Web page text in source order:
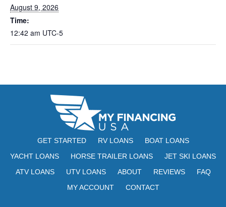
August 9, 2026
Time:
12:42 am UTC-5
GET STARTED RV LOANS
BOAT LOANS
YACHT LOANS
HORSE TRAILER LOANS
JET SKI LOANS
ATV LOANS
UTV LOANS ABOUT REVIEWS
FAQ
MY ACCOUNT
CONTACT